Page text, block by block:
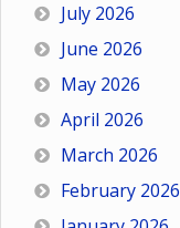
July 2026
June 2026
May 2026
April 2026
March 2026
February 2026